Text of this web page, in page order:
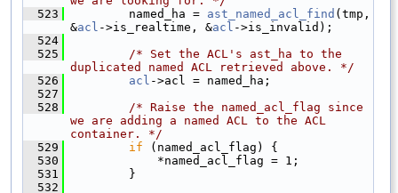
  523
        named_ha =
ast_named_acl_find (tmp,
&acl ->is_realtime, &acl ->is_invalid);
  524
  525
/* Set the ACL's ast_ha to the
duplicated named ACL retrieved above. */
  526
acl ->acl = named_ha;
  527
  528
/* Raise the named_acl_flag since
we are adding a named ACL to the ACL
container. */
  529
if (named_acl_flag) {
  530
            *named_acl_flag = 1;
  531
        }
  532